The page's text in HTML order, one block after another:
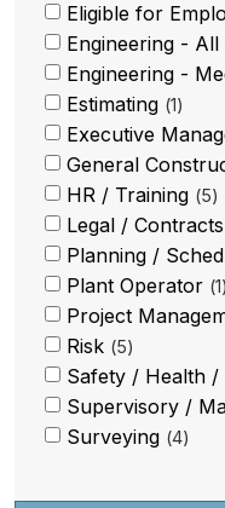
Eligible for
Engineering - All
Engineering -
Estimating 1
Executive
General
HR / Training 5
Legal / Contracts
Planning /
Plant Operator 1
Project
Risk 5
Safety / Health /
Supervisory /
Surveying 4